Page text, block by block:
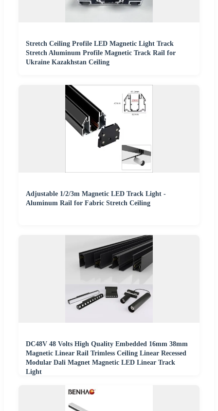
Stretch Ceiling Profile LED Magnetic Light Track
Stretch Aluminum Profile Magnetic Track Rail for
Ukraine Kazakhstan Ceiling
Adjustable 1/2/3m Magnetic LED Track Light -
Aluminum Rail for Fabric Stretch Ceiling
DC48V 48 Volts High Quality Embedded 16mm 38mm
Magnetic Linear Rail Trimless Ceiling Linear Recessed
Modular Dali Magnet Magnetic LED Linear Track
Light